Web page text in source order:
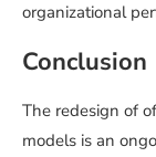
organizational
Conclusion
The redesign of
models is an